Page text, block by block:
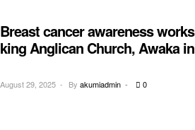
AWARENESS
Breast cancer awareness
king Anglican Church, Awaka in
August 29, 2025 By akumiadmin 0